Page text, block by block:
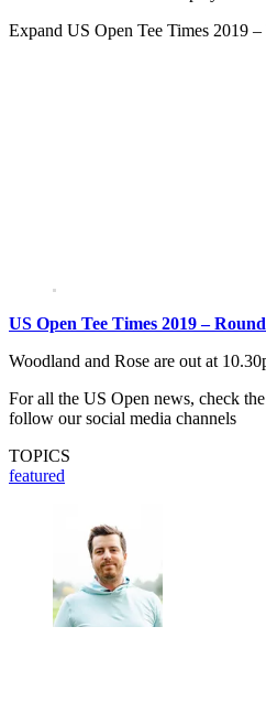
Expand US Open Tee Times 2019
US Open Tee Times 2019 –
Woodland and Rose are out at
For all the US Open news, check
follow our social media channels
TOPICS
featured